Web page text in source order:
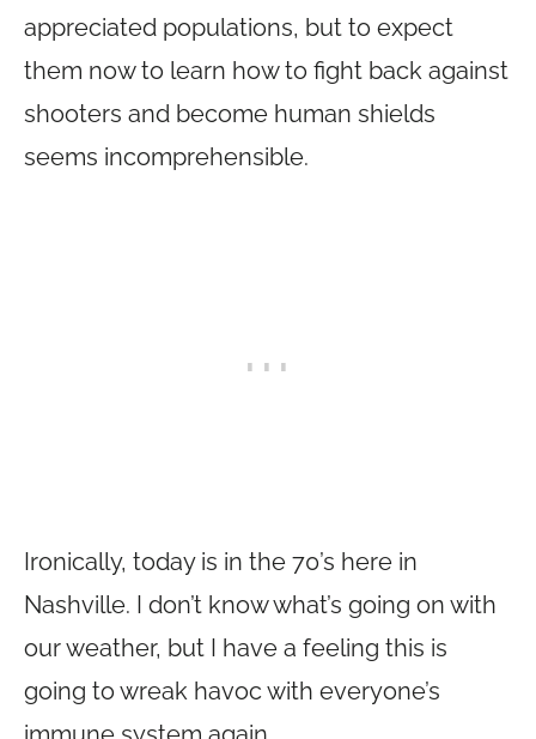
appreciated populations, but to expect
them now to learn how to fight back against
shooters and become human shields
seems incomprehensible.
Ironically, today is in the 70’s here in
Nashville. I don’t know what’s going on with
our weather, but I have a feeling this is
going to wreak havoc with everyone’s